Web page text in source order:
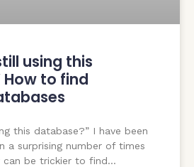
using this
to find
this database?” I have been
a surprising number of times
can be trickier to find